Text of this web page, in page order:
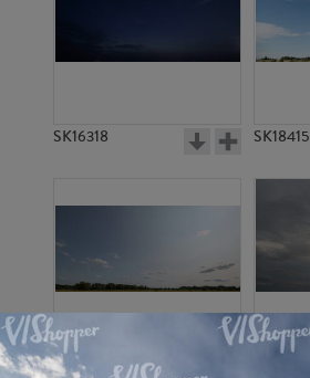
SK16318 SK18415
SK20398